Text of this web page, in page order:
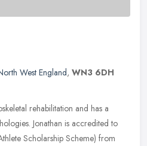
West England, WN3 6DH
rehabilitation and has a
Jonathan is accredited to
Scholarship Scheme) from